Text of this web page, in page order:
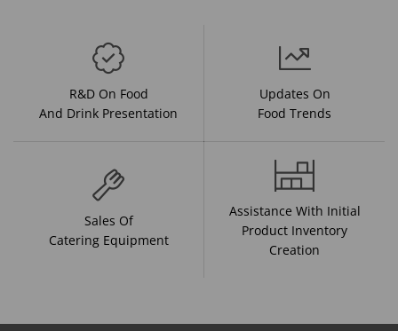
R&D On Food
And Drink Presentation
Updates On
Food Trends
Sales Of
Catering Equipment
Assistance With Initial
Product Inventory
Creation